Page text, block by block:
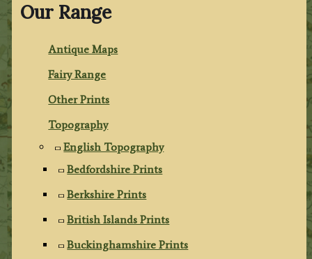
Our Range
Antique Maps
Fairy Range
Other Prints
Topography
English Topography
Bedfordshire Prints
Berkshire Prints
British Islands Prints
Buckinghamshire Prints